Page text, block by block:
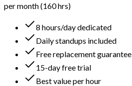
per month (160 hrs)
8 hours/day dedicated
Daily standups included
Free replacement guarantee
15-day free trial
Best value per hour